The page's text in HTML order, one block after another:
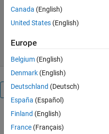
Miroslav Balda
Version 1.5.0.0(4.58 KB)
1.7K Downloads
Overview
It is always
good to
Canada (English)
United States (English)
Europe
Belgium (English)
Denmark (English)
Deutschland (Deutsch)
España (Español)
Finland (English)
France (Français)